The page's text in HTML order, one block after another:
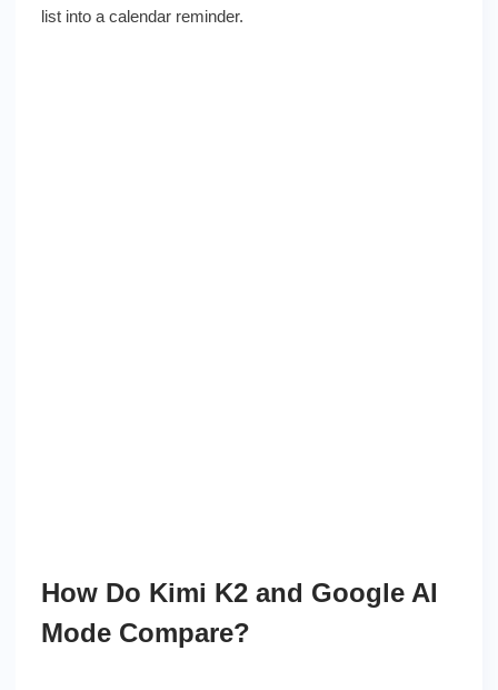
list into a calendar reminder.
How Do Kimi K2 and Google AI
Mode Compare?